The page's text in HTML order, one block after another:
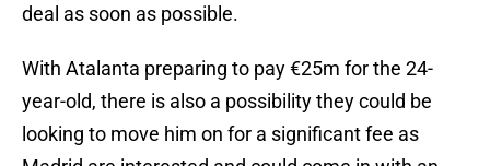
deal as soon as possible.
With Atalanta preparing to pay €25m for the 24-
year-old, there is also a possibility they could be
looking to move him on for a significant fee as